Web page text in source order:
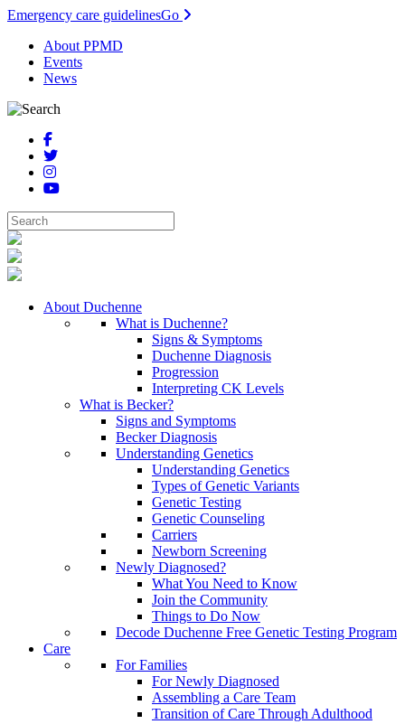
Emergency care guidelinesGo
About PPMD
Events
News
About Duchenne
What is Duchenne?
Signs & Symptoms
Duchenne Diagnosis
Progression
Interpreting CK Levels
What is Becker?
Signs and Symptoms
Becker Diagnosis
Understanding Genetics
Understanding Genetics
Types of Genetic Variants
Genetic Testing
Genetic Counseling
Carriers
Newborn Screening
Newly Diagnosed?
What You Need to Know
Join the Community
Things to Do Now
Decode Duchenne Free Genetic Testing Program
Care
For Families
For Newly Diagnosed
Assembling a Care Team
Transition of Care Through Adulthood